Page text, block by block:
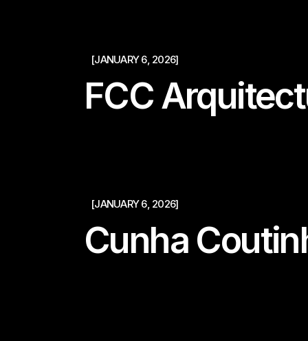
[JANUARY 6, 2026]
FCC
[JANUARY 6, 2026]
Cunha